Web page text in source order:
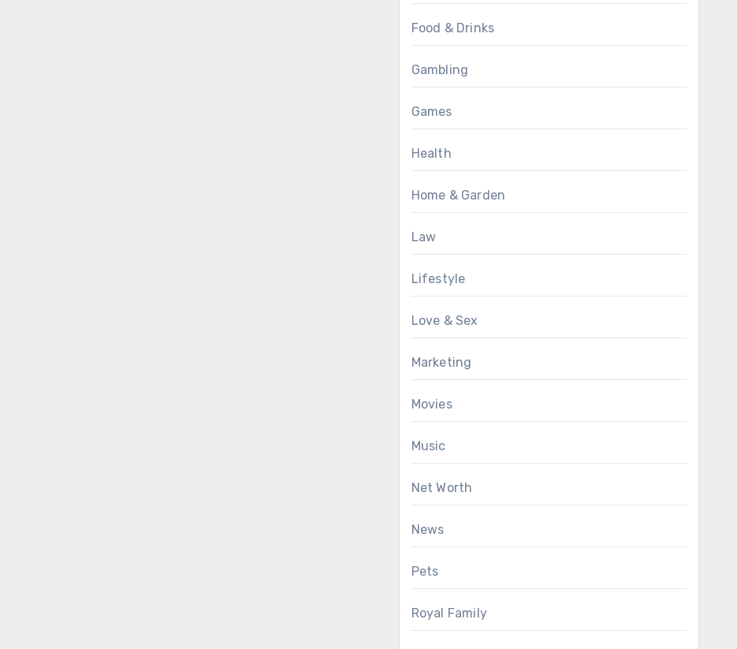
Food & Drinks
Gambling
Games
Health
Home & Garden
Law
Lifestyle
Love & Sex
Marketing
Movies
Music
Net Worth
News
Pets
Royal Family